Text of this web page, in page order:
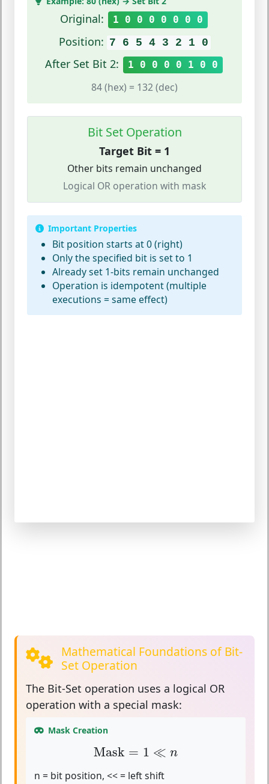
Original: 1 0 0 0 0 0 0 0
Position: 7 6 5 4 3 2 1 0
After Set Bit 2: 1 0 0 0 0 1 0 0
84 (hex) = 132 (dec)
Bit Set Operation
Target Bit = 1
Other bits remain unchanged
Logical OR operation with mask
Important Properties
Bit position starts at 0 (right)
Only the specified bit is set to 1
Already set 1-bits remain unchanged
Operation is idempotent (multiple
executions = same effect)
Mathematical Foundations of Bit-
Set Operation
The Bit-Set operation uses a logical OR
operation with a special mask:
Mask Creation
Mask = 1 ≪ n
Mask 1 ≪n
n = bit position, << = left shift